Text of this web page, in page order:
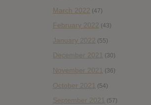
March 2022 (47)
February 2022 (43)
January 2022 (55)
December 2021 (30)
November 2021 (36)
October 2021 (54)
September 2021 (57)